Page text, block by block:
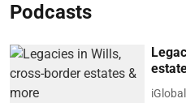
Podcasts